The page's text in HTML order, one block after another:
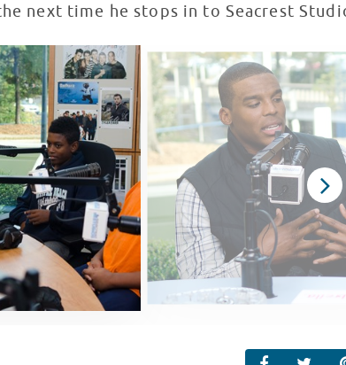
next time he stops in to Seacrest